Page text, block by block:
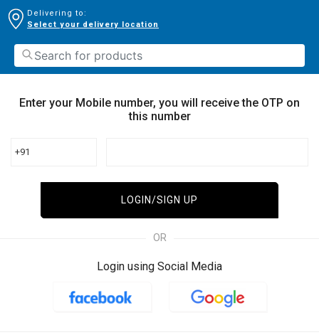
Delivering to:
Select your delivery location
Enter your Mobile number, you will receive the OTP on
this number
+91
LOGIN/SIGN UP
OR
Login using Social Media